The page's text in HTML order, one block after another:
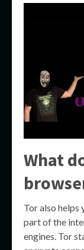
What
Tor also
part of the
engines. Tor